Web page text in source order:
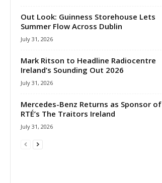
Out Look: Guinness Storehouse Lets
Summer Flow Across Dublin
July 31, 2026
Mark Ritson to Headline Radiocentre
Ireland’s Sounding Out 2026
July 31, 2026
Mercedes-Benz Returns as Sponsor of
RTÉ’s The Traitors Ireland
July 31, 2026